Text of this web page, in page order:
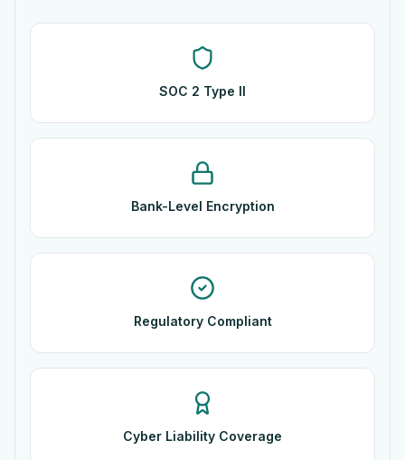
SOC 2 Type II
Bank-Level Encryption
Regulatory Compliant
Cyber Liability Coverage